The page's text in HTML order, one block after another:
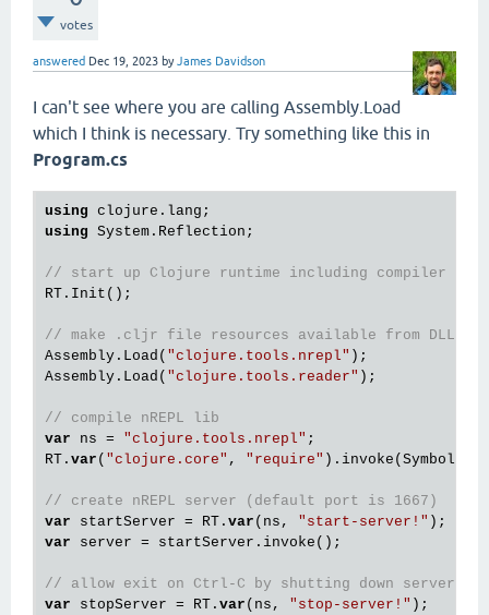
votes
answered Dec 19, 2023 byJames Davidson
I can't see where you are calling Assembly.Load
which I think is necessary. Try something like this in
Program.cs
using
using System.Reflection;
// start up Clojure runtime including compiler
RT.Init();
// make .cljr file resources available from DLL
Assembly.Load( "clojure.tools.nrepl" );
Assembly.Load( "clojure.tools.reader" );
// compile nREPL lib
var ns = "clojure.tools.nrepl" ;
RT. var ( "clojure.core" , "require"
// create nREPL server (default port is 1667)
var startServer = RT. var (ns, "start-server!"
var server = startServer.invoke();
// allow exit on Ctrl-C by shutting down server
var stopServer = RT. var (ns, "stop-server!" );